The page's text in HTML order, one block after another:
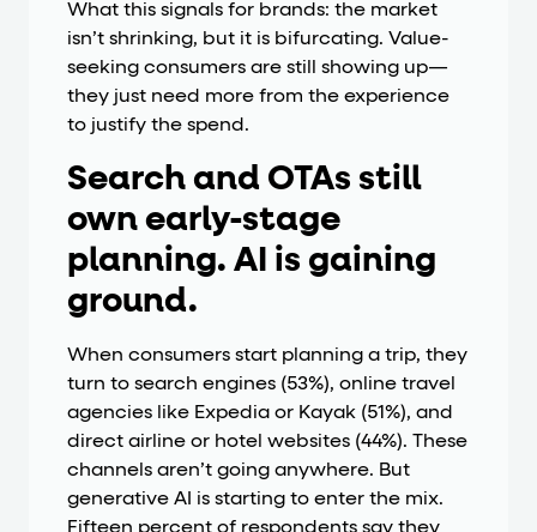
What this signals for brands: the market
isn’t shrinking, but it is bifurcating. Value-
seeking consumers are still showing up—
they just need more from the experience
to justify the spend.
Search and OTAs still
own early-stage
planning. AI is gaining
ground.
When consumers start planning a trip, they
turn to search engines (53%), online travel
agencies like Expedia or Kayak (51%), and
direct airline or hotel websites (44%). These
channels aren’t going anywhere. But
generative AI is starting to enter the mix.